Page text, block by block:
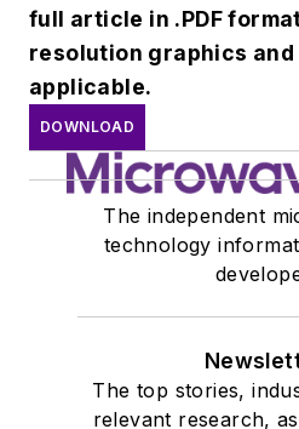
full article in .PDF
resolution graphics
applicable.
DOWNLOAD
The independent
technology
The top stories,
relevant research,